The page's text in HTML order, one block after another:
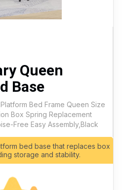
Queen
Base
Bed Frame Queen Size
Box Spring Replacement
Free Easy Assembly,Black
bed base that replaces box
storage and stability.